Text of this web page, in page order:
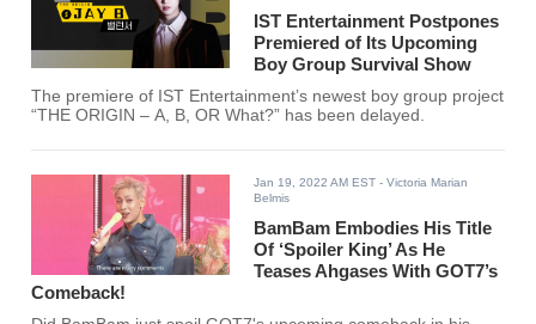
IST Entertainment Postpones
Premiered of Its Upcoming
Boy Group Survival Show
The premiere of IST Entertainment’s newest boy group project
“THE ORIGIN – A, B, OR What?” has been delayed.
Jan 19, 2022 AM EST - Victoria Marian
Belmis
BamBam Embodies His Title
Of ‘Spoiler King’ As He
Teases Ahgases With GOT7’s
Comeback!